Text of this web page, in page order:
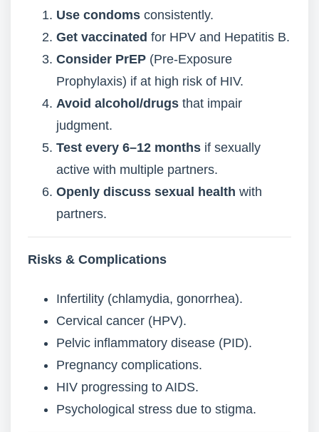
Use condoms consistently.
Get vaccinated for HPV and Hepatitis B.
Consider PrEP (Pre-Exposure
Prophylaxis) if at high risk of HIV.
Avoid alcohol/drugs that impair
judgment.
Test every 6–12 months if sexually
active with multiple partners.
Openly discuss sexual health with
partners.
Risks & Complications
Infertility (chlamydia, gonorrhea).
Cervical cancer (HPV).
Pelvic inflammatory disease (PID).
Pregnancy complications.
HIV progressing to AIDS.
Psychological stress due to stigma.